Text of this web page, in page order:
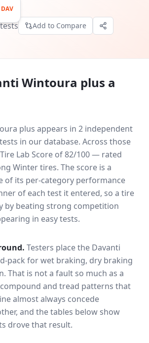
DAV
Add to Compare
Wintoura plus a
plus appears in 2 independent
in our database. Across those
Lab Score of 82/100 — rated
Winter tires. The score is a
of its per-category performance
of each test it entered, so a tire
by beating strong competition
in easy tests.
Testers place the Davanti
pack forwet braking, dry braking
. That is not a fault so much as a
and tread patterns that
almost always concede
and the tables below show
drove that result.